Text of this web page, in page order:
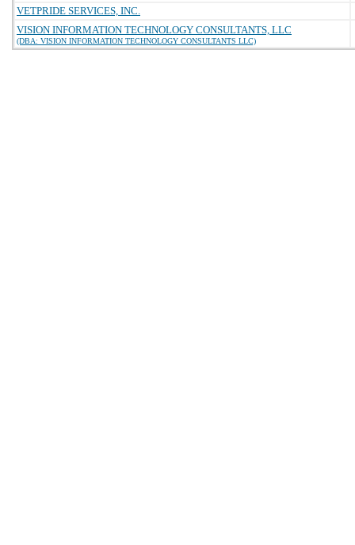
VETPRIDE SERVICES, INC.
VISION INFORMATION TECHNOLOGY CONSULTANTS, LLC
(DBA: VISION INFORMATION TECHNOLOGY CONSULTANTS LLC)